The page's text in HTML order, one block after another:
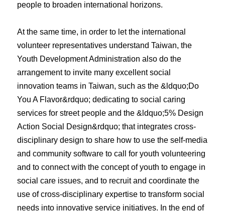
people to broaden international horizons.
At the same time, in order to let the international
volunteer representatives understand Taiwan, the
Youth Development Administration also do the
arrangement to invite many excellent social
innovation teams in Taiwan, such as the &ldquo;Do
You A Flavor&rdquo; dedicating to social caring
services for street people and the &ldquo;5% Design
Action Social Design&rdquo; that integrates cross-
disciplinary design to share how to use the self-media
and community software to call for youth volunteering
and to connect with the concept of youth to engage in
social care issues, and to recruit and coordinate the
use of cross-disciplinary expertise to transform social
needs into innovative service initiatives. In the end of